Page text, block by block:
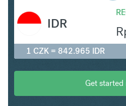
IDR
1 CZK = 842.965 IDR
Get